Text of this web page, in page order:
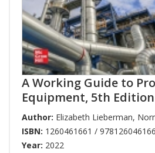
A Working Guide to
Equipment, 5th Edition
Author: Elizabeth Lieberman,
ISBN: 1260461661 /
Year: 2022